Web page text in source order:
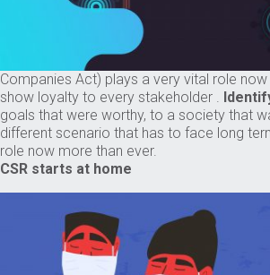
Companies Act) plays a very vital role
show loyalty to every stakeholder .
goals that were worthy, to a society that
different scenario that has to face long
role now more than ever.
CSR starts at home